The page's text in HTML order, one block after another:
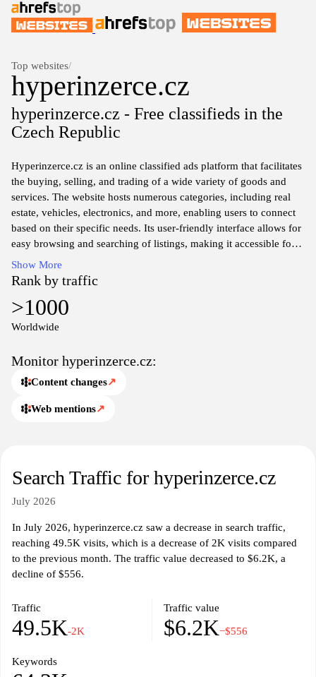
Top websites/
hyperinzerce.cz
hyperinzerce.cz - Free classifieds in the
Czech Republic
Hyperinzerce.cz is an online classified ads platform that facilitates
the buying, selling, and trading of a wide variety of goods and
services. The website hosts numerous categories, including real
estate, vehicles, electronics, and more, enabling users to connect
based on their specific needs. Its user-friendly interface allows for
easy browsing and searching of listings, making it accessible for
individuals looking to purchase items or post their own ads. The
platform also features an option for users to create accounts,
which may assist in managing their listings and interactions with
potential buyers or sellers. Overall, Hyperinzerce.cz serves as a
comprehensive marketplace for Czech users engaged in various
Show More
Rank by traffic
>1000
Worldwide
Monitor hyperinzerce.cz:
Content changes↗
Web mentions↗
Search Traffic for hyperinzerce.cz
July 2026
In July 2026, hyperinzerce.cz saw a decrease in search traffic,
reaching 49.5K visits, which is a decrease of 2K visits compared
to the previous month. The traffic value decreased to $6.2K, a
decline of $556.
Traffic
49.5K-2K
Traffic value
$6.2K−$556
Keywords